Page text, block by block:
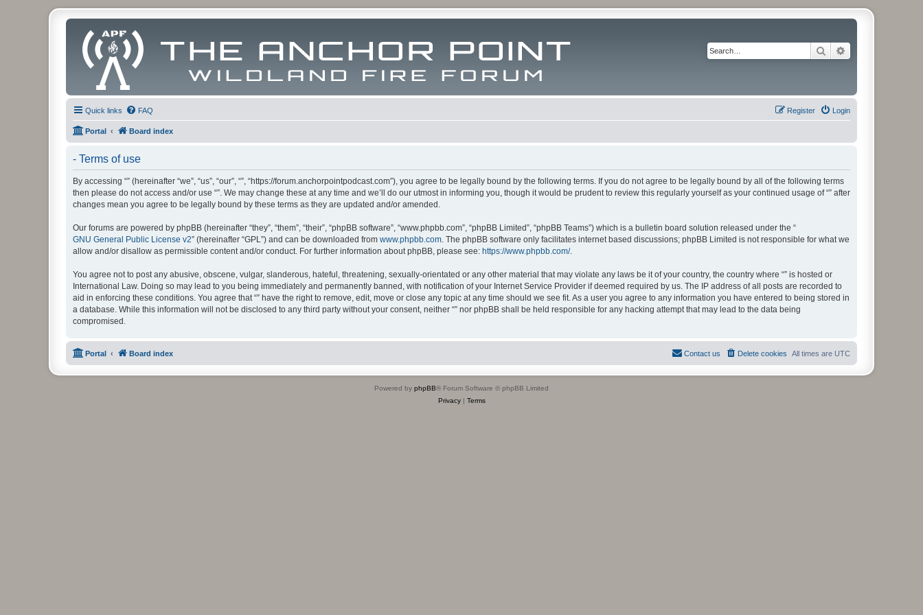
Search
Quick links FAQ Login
Register
Portal Board index
- Terms of use
By accessing “” (hereinafter “we”, “us”, “our”, “”, “https://forum.anchorpointpodcast.com”), you agree to be legally bound by the following terms. If you do not agree to be legally bound by all of the following terms
then please do not access and/or use “”. We may change these at any time and we’ll do our utmost in informing you, though it would be prudent to review this regularly yourself as your continued usage of “” after
changes mean you agree to be legally bound by these terms as they are updated and/or amended.
Our forums are powered by phpBB (hereinafter “they”, “them”, “their”, “phpBB software”, “www.phpbb.com”, “phpBB Limited”, “phpBB Teams”) which is a bulletin board solution released under the “
GNU General Public License v2” (hereinafter “GPL”) and can be downloaded from www.phpbb.com. The phpBB software only facilitates internet based discussions; phpBB Limited is not responsible for what we
allow and/or disallow as permissible content and/or conduct. For further information about phpBB, please see: https://www.phpbb.com/.
You agree not to post any abusive, obscene, vulgar, slanderous, hateful, threatening, sexually-orientated or any other material that may violate any laws be it of your country, the country where “” is hosted or
International Law. Doing so may lead to you being immediately and permanently banned, with notification of your Internet Service Provider if deemed required by us. The IP address of all posts are recorded to
aid in enforcing these conditions. You agree that “” have the right to remove, edit, move or close any topic at any time should we see fit. As a user you agree to any information you have entered to being stored in
a database. While this information will not be disclosed to any third party without your consent, neither “” nor phpBB shall be held responsible for any hacking attempt that may lead to the data being
compromised.
Portal Board index All times are UTC
Delete cookies
Contact us
Powered by phpBB® Forum Software © phpBB Limited
Privacy| Terms